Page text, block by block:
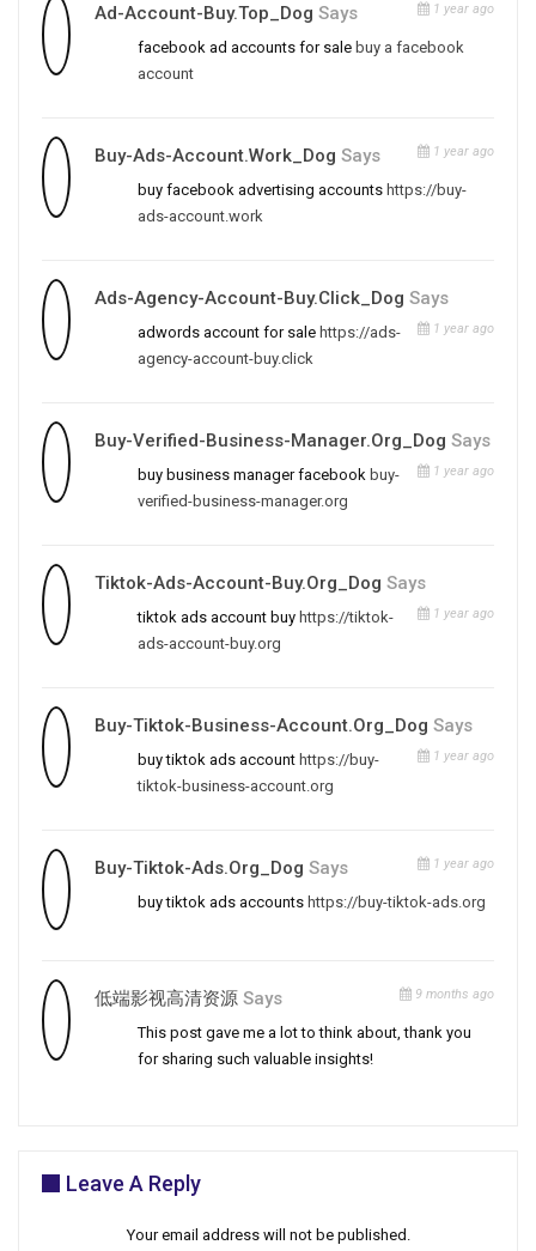
Ad-Account-Buy.top_Dog Says 1 year ago
facebook ad accounts for sale buy a facebook
account
Buy-Ads-Account.work_Dog Says 1 year ago
buy facebook advertising accounts https://buy-
ads-account.work
Ads-Agency-Account-Buy.click_Dog Says
1 year ago
adwords account for sale https://ads-
agency-account-buy.click
Buy-Verified-Business-Manager.org_Dog Says
1 year ago
buy business manager facebook buy-
verified-business-manager.org
Tiktok-Ads-Account-Buy.org_Dog Says
1 year ago
tiktok ads account buy https://tiktok-
ads-account-buy.org
Buy-Tiktok-Business-Account.org_Dog Says
1 year ago
buy tiktok ads account https://buy-
tiktok-business-account.org
Buy-Tiktok-Ads.org_Dog Says 1 year ago
buy tiktok ads accounts https://buy-tiktok-ads.org
低端影视高清资源 Says 9 months ago
This post gave me a lot to think about, thank you
for sharing such valuable insights!
Leave A Reply
Your email address will not be published.